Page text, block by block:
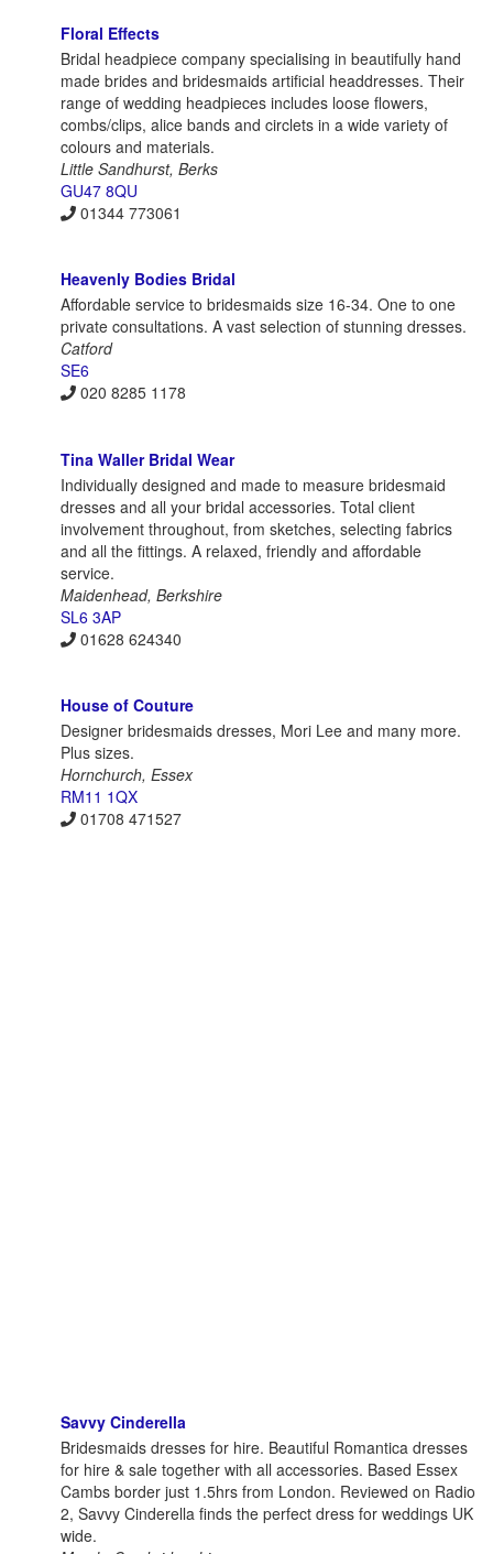
Floral Effects
Bridal headpiece company specialising in beautifully hand
made brides and bridesmaids artificial headdresses. Their
range of wedding headpieces includes loose flowers,
combs/clips, alice bands and circlets in a wide variety of
colours and materials.
Little Sandhurst, Berks
GU47 8QU
01344 773061
Heavenly Bodies Bridal
Affordable service to bridesmaids size 16-34. One to one
private consultations. A vast selection of stunning dresses.
Catford
SE6
020 8285 1178
Tina Waller Bridal Wear
Individually designed and made to measure bridesmaid
dresses and all your bridal accessories. Total client
involvement throughout, from sketches, selecting fabrics
and all the fittings. A relaxed, friendly and affordable
service.
Maidenhead, Berkshire
SL6 3AP
01628 624340
House of Couture
Designer bridesmaids dresses, Mori Lee and many more.
Plus sizes.
Hornchurch, Essex
RM11 1QX
01708 471527
Savvy Cinderella
Bridesmaids dresses for hire. Beautiful Romantica dresses
for hire & sale together with all accessories. Based Essex
Cambs border just 1.5hrs from London. Reviewed on Radio
2, Savvy Cinderella finds the perfect dress for weddings UK
wide.